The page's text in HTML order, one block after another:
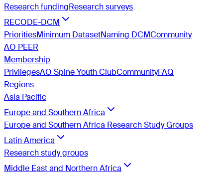
Research fundingResearch surveys
RECODE-DCM
PrioritiesMinimum DatasetNaming DCMCommunity
AO PEER
Membership
PrivilegesAO Spine Youth ClubCommunityFAQ
Regions
Asia Pacific
Europe and Southern Africa
Europe and Southern Africa Research Study Groups
Latin America
Research study groups
Middle East and Northern Africa